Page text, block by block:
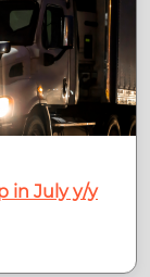
in July y/y